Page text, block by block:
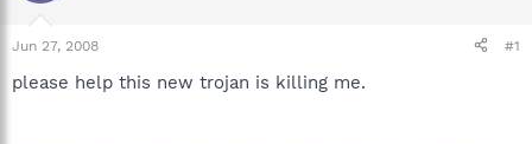
t
a
e
Jun 27, 2008 #1
please help this new trojan is killing me.